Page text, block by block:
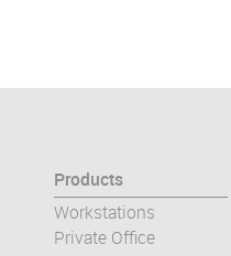
Products
Workstations
Private Office